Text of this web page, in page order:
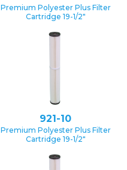
Premium Polyester Plus Filter
Cartridge 19-1/2″
921-10
Premium Polyester Plus Filter
Cartridge 19-1/2″